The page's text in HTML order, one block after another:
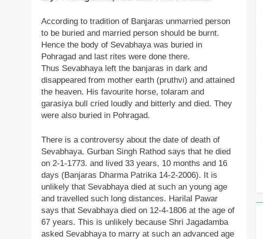
According to tradition of Banjaras unmarried person
to be buried and married person should be burnt.
Hence the body of Sevabhaya was buried in
Pohragad and last rites were done there.
Thus Sevabhaya left the banjaras in dark and
disappeared from mother earth (pruthvi) and attained
the heaven. His favourite horse, tolaram and
garasiya bull cried loudly and bitterly and died. They
were also buried in Pohragad.
There is a controversy about the date of death of
Sevabhaya. Gurban Singh Rathod says that he died
on 2-1-1773. and lived 33 years, 10 months and 16
days (Banjaras Dharma Patrika 14-2-2006). It is
unlikely that Sevabhaya died at such an young age
and travelled such long distances. Harilal Pawar
says that Sevabhaya died on 12-4-1806 at the age of
67 years. This is unlikely because Shri Jagadamba
asked Sevabhaya to marry at such an advanced age